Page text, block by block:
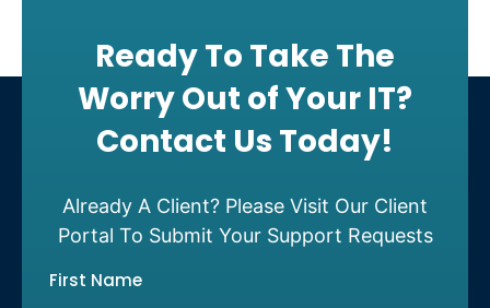
Ready To Take The
Worry Out of Your IT?
Contact Us Today!
Already A Client? Please Visit Our Client
Portal To Submit Your Support Requests
First Name